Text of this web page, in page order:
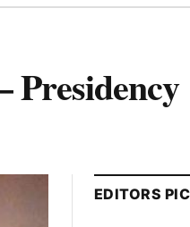
Presidency
EDITORS